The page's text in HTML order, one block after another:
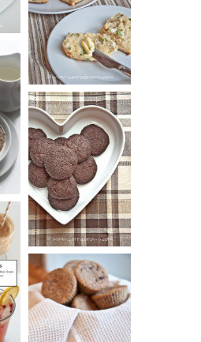
BISCUITS (+
VIDEO!)
DARK
CHOCOLATE
ESPRESSO
COOKIES
CINNAMON
PECAN